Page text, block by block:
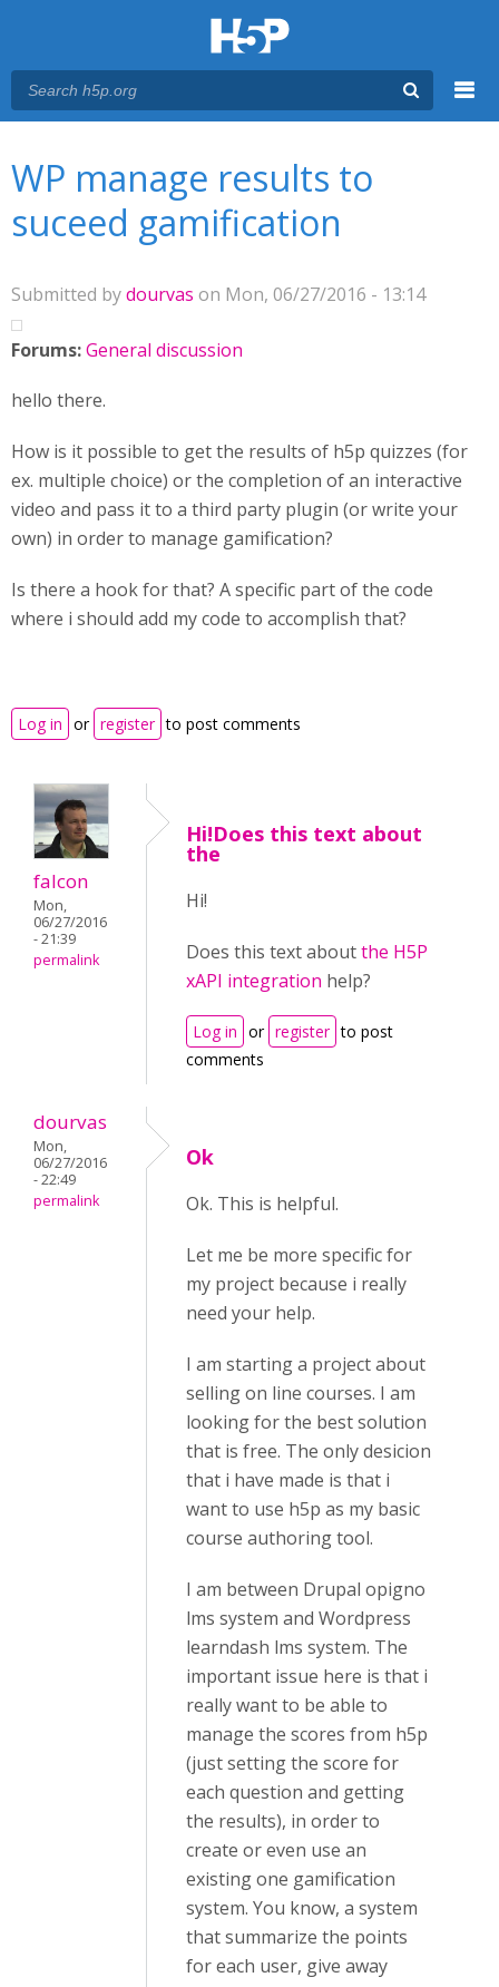
WP manage results to
suceed gamification
Submitted bydourvas on Mon, 06/27/2016 - 13:14
Forums:General discussion
hello there.
How is it possible to get the results of h5p quizzes (for
ex. multiple choice) or the completion of an interactive
video and pass it to a third party plugin (or write your
own) in order to manage gamification?
Is there a hook for that? A specific part of the code
where i should add my code to accomplish that?
Log in or register to post comments
falcon
Mon,
06/27/2016
- 21:39
permalink
Hi!Does this text about
the
Hi!
Does this text aboutthe H5P
xAPI integration help?
Log in or register to post
comments
dourvas
Mon,
06/27/2016
- 22:49
permalink
Ok
Ok. This is helpful.
Let me be more specific for
my project because i really
need your help.
I am starting a project about
selling on line courses. I am
looking for the best solution
that is free. The only desicion
that i have made is that i
want to use h5p as my basic
course authoring tool.
I am between Drupal opigno
lms system and Wordpress
learndash lms system. The
important issue here is that i
really want to be able to
manage the scores from h5p
(just setting the score for
each question and getting
the results), in order to
create or even use an
existing one gamification
system. You know, a system
that summarize the points
for each user, give away